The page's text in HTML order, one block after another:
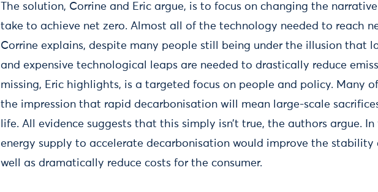
The solution, Corrine and Eric argue, is to focus on changing the
take to achieve net zero. Almost all of the technology needed to reach
Corrine explains, despite many people still being under the illusion that
and expensive technological leaps are needed to drastically reduce
missing, Eric highlights, is a targeted focus on people and policy. Many
the impression that rapid decarbonisation will mean large-scale
life. All evidence suggests that this simply isn’t true, the authors argue.
energy supply to accelerate decarbonisation would improve the stability
well as dramatically reduce costs for the consumer.